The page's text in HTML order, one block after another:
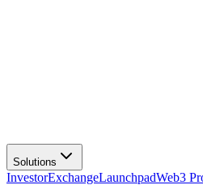
Solutions
InvestorExchangeLaunchpadWeb3